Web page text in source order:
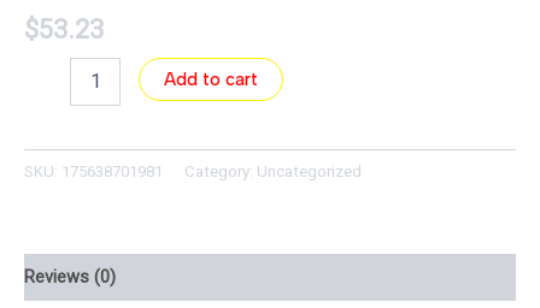
$53.23
Add to cart
SKU: 175638701981 Category: Uncategorized
Reviews (0)